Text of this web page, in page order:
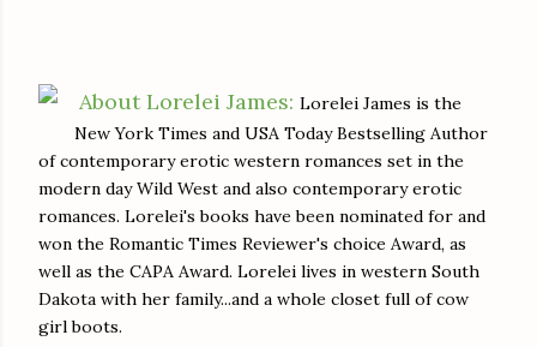
About Lorelei James: Lorelei James is the
New York Times and USA Today Bestselling Author
of contemporary erotic western romances set in the
modern day Wild West and also contemporary erotic
romances. Lorelei's books have been nominated for and
won the Romantic Times Reviewer's choice Award, as
well as the CAPA Award. Lorelei lives in western South
Dakota with her family...and a whole closet full of cow
girl boots.